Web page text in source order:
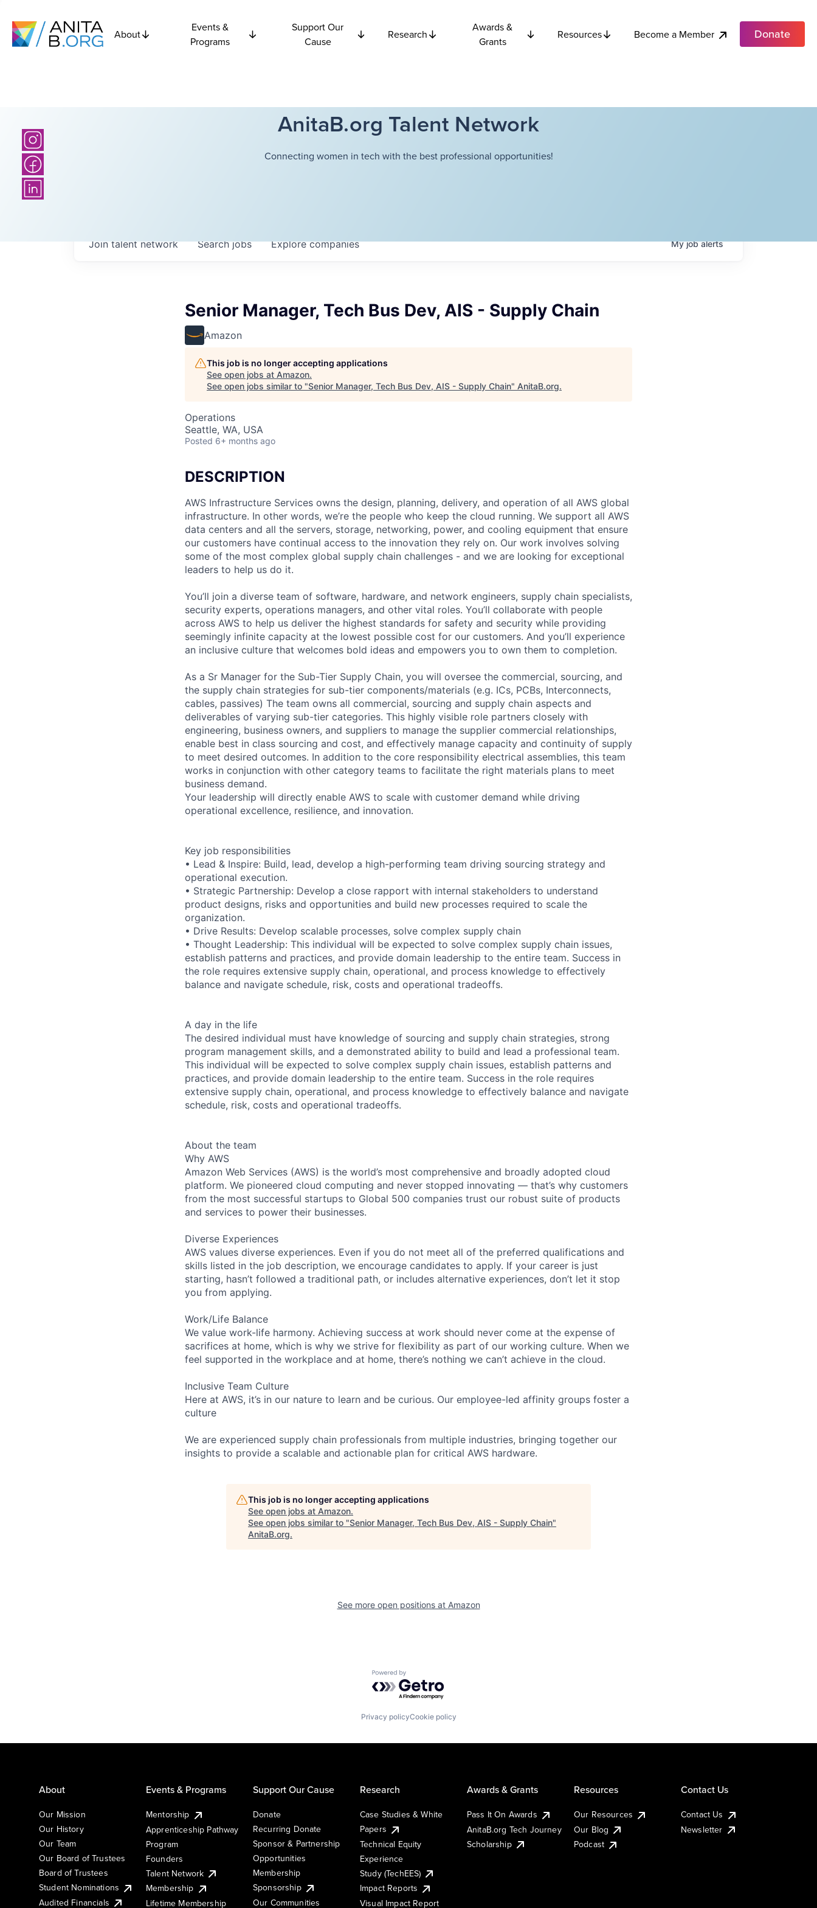
About
Events &
Programs
Support Our
Cause
Research
Awards &
Grants
Resources Become a Member Donate
AnitaB.org Talent Network
Connecting women in tech with the best professional opportunities!
Searchjobs Explorecompanies
Join talent network Myjobalerts
Senior Manager, Tech Bus Dev, AIS - Supply Chain
Amazon
This job is no longer accepting applications
See open jobs at Amazon.
See open jobs similar to "Senior Manager, Tech Bus Dev, AIS - Supply Chain" AnitaB.org.
Operations
Seattle, WA, USA
Posted 6+ months ago
DESCRIPTION
AWS Infrastructure Services owns the design, planning, delivery, and operation of all AWS global
infrastructure. In other words, we’re the people who keep the cloud running. We support all AWS
data centers and all the servers, storage, networking, power, and cooling equipment that ensure
our customers have continual access to the innovation they rely on. Our work involves solving
some of the most complex global supply chain challenges - and we are looking for exceptional
leaders to help us do it.
You’ll join a diverse team of software, hardware, and network engineers, supply chain specialists,
security experts, operations managers, and other vital roles. You’ll collaborate with people
across AWS to help us deliver the highest standards for safety and security while providing
seemingly infinite capacity at the lowest possible cost for our customers. And you’ll experience
an inclusive culture that welcomes bold ideas and empowers you to own them to completion.
As a Sr Manager for the Sub-Tier Supply Chain, you will oversee the commercial, sourcing, and
the supply chain strategies for sub-tier components/materials (e.g. ICs, PCBs, Interconnects,
cables, passives) The team owns all commercial, sourcing and supply chain aspects and
deliverables of varying sub-tier categories. This highly visible role partners closely with
engineering, business owners, and suppliers to manage the supplier commercial relationships,
enable best in class sourcing and cost, and effectively manage capacity and continuity of supply
to meet desired outcomes. In addition to the core responsibility electrical assemblies, this team
works in conjunction with other category teams to facilitate the right materials plans to meet
business demand.
Your leadership will directly enable AWS to scale with customer demand while driving
operational excellence, resilience, and innovation.
Key job responsibilities
• Lead & Inspire: Build, lead, develop a high-performing team driving sourcing strategy and
operational execution.
• Strategic Partnership: Develop a close rapport with internal stakeholders to understand
product designs, risks and opportunities and build new processes required to scale the
organization.
• Drive Results: Develop scalable processes, solve complex supply chain
• Thought Leadership: This individual will be expected to solve complex supply chain issues,
establish patterns and practices, and provide domain leadership to the entire team. Success in
the role requires extensive supply chain, operational, and process knowledge to effectively
balance and navigate schedule, risk, costs and operational tradeoffs.
A day in the life
The desired individual must have knowledge of sourcing and supply chain strategies, strong
program management skills, and a demonstrated ability to build and lead a professional team.
This individual will be expected to solve complex supply chain issues, establish patterns and
practices, and provide domain leadership to the entire team. Success in the role requires
extensive supply chain, operational, and process knowledge to effectively balance and navigate
schedule, risk, costs and operational tradeoffs.
About the team
Why AWS
Amazon Web Services (AWS) is the world’s most comprehensive and broadly adopted cloud
platform. We pioneered cloud computing and never stopped innovating — that’s why customers
from the most successful startups to Global 500 companies trust our robust suite of products
and services to power their businesses.
Diverse Experiences
AWS values diverse experiences. Even if you do not meet all of the preferred qualifications and
skills listed in the job description, we encourage candidates to apply. If your career is just
starting, hasn’t followed a traditional path, or includes alternative experiences, don’t let it stop
you from applying.
Work/Life Balance
We value work-life harmony. Achieving success at work should never come at the expense of
sacrifices at home, which is why we strive for flexibility as part of our working culture. When we
feel supported in the workplace and at home, there’s nothing we can’t achieve in the cloud.
Inclusive Team Culture
Here at AWS, it’s in our nature to learn and be curious. Our employee-led affinity groups foster a
culture
We are experienced supply chain professionals from multiple industries, bringing together our
insights to provide a scalable and actionable plan for critical AWS hardware.
This job is no longer accepting applications
See open jobs at Amazon.
See open jobs similar to "Senior Manager, Tech Bus Dev, AIS - Supply Chain"
AnitaB.org.
See more open positions at Amazon
Powered by Getro.com
Privacy policyCookie policy
About
Our Mission
Our History
Our Team
Our Board of Trustees
Board of Trustees
Student Nominations
Audited Financials
Events & Programs
Mentorship
Apprenticeship Pathway
Program
Founders
Talent Network
Membership
Lifetime Membership
Support Our Cause
Donate
Recurring Donate
Sponsor & Partnership
Opportunities
Membership
Sponsorship
Our Communities
Research
Case Studies & White
Papers
Technical Equity
Experience
Study (TechEES)
Impact Reports
Visual Impact Report
Awards & Grants
Pass It On Awards
AnitaB.org Tech Journey
Scholarship
Resources
Our Resources
Our Blog
Podcast
Contact Us
Contact Us
Newsletter